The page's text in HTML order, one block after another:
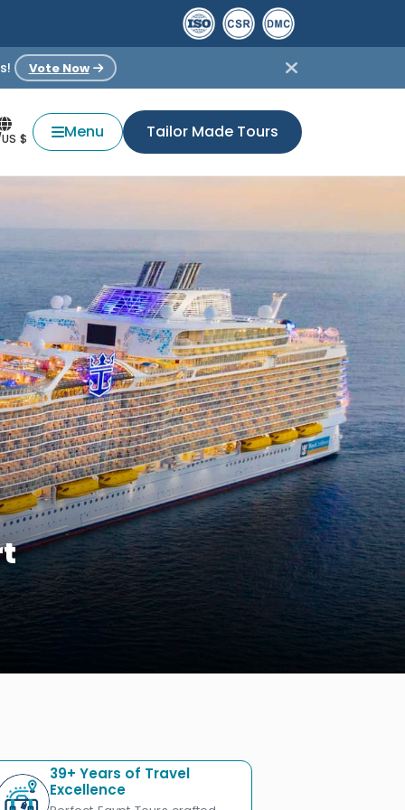
Vote Now
$ Menu Tailor Made Tours
39+ Years of Travel
Excellence